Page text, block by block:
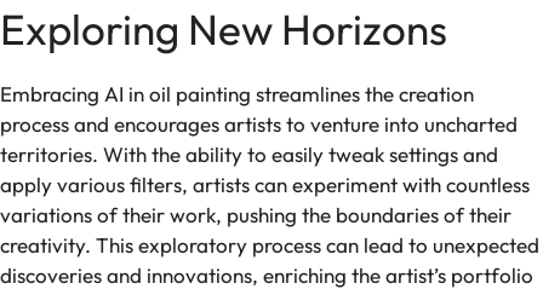
Exploring New Horizons
Embracing AI in oil painting streamlines the creation
process and encourages artists to venture into uncharted
territories. With the ability to easily tweak settings and
apply various filters, artists can experiment with countless
variations of their work, pushing the boundaries of their
creativity. This exploratory process can lead to unexpected
discoveries and innovations, enriching the artist’s portfolio